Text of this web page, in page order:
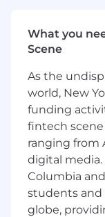
commercial
growth and
What you
Scene
As the
world, New
funding
fintech scene
ranging from
digital media.
Columbia
students and
globe,